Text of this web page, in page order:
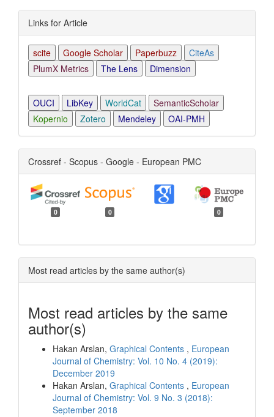
Links for Article
scite Google Scholar Paperbuzz
CiteAs
PlumX Metrics
The Lens Dimension
OUCI LibKey WorldCat
SemanticScholar
Kopernio
Zotero Mendeley OAI-PMH
Crossref - Scopus - Google - European PMC
0 0 0
Most read articles by the same author(s)
Most read articles by the same
author(s)
Hakan Arslan, Graphical Contents , European
Journal of Chemistry: Vol. 10 No. 4 (2019):
December 2019
Hakan Arslan, Graphical Contents , European
Journal of Chemistry: Vol. 9 No. 3 (2018):
September 2018